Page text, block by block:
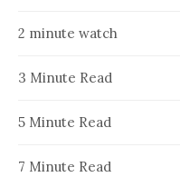
2 minute watch
3 Minute Read
5 Minute Read
7 Minute Read